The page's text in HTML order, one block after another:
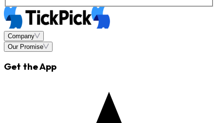
Company
Our Promise
Get the App